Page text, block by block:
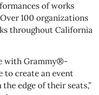
of works
100 organizations
throughout California
with Grammy®-
to create an event
edge of their seats,”